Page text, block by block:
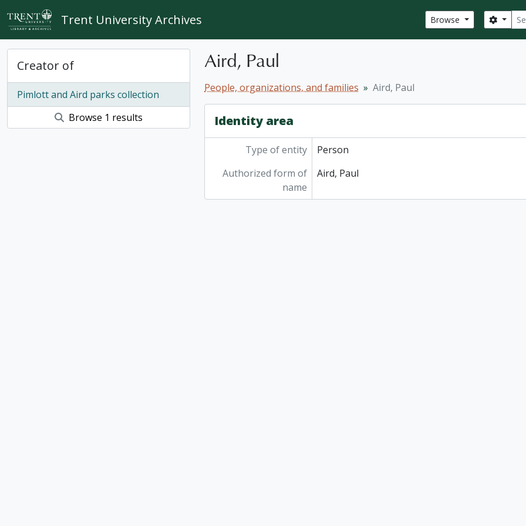
Skip to main content
Trent University Archives Browse
Creator of
Pimlott and Aird parks collection
Browse 1 results
Aird, Paul
People, organizations, and families Aird, Paul
Identity area
Type of entity
Person
Authorized form of
name
Aird, Paul